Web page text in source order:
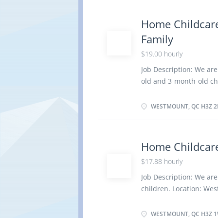
outings for children
children Tend to
medical condition of
elementary and
Home
Family
$19.00 hourly
Job Description: We
old and 3-month-old
formulas Assume full
Supervise and care
is required due to a
Education/
least 11 years of full-
WESTMOUNT, QC H3Z
Home
$17.88 hourly
Job Description: We
children. Location:
light housekeeping
WESTMOUNT, QC H3Z